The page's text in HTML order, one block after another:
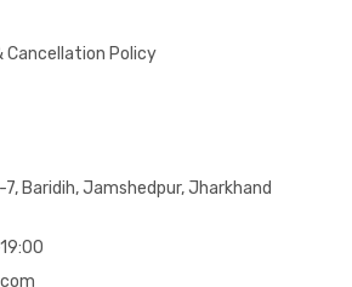
Cancellation Policy
7, Baridih, Jamshedpur, Jharkhand